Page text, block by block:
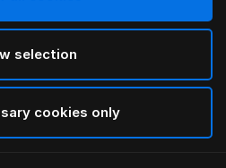
selection
cookies only